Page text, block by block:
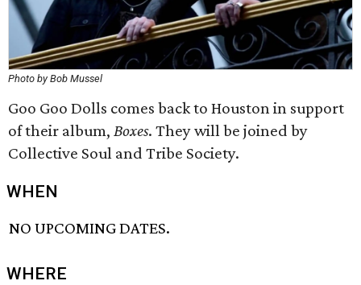
Photo by Bob Mussel
Goo Goo Dolls comes back to Houston in support
of their album, Boxes. They will be joined by
Collective Soul and Tribe Society.
WHEN
NO UPCOMING DATES.
WHERE